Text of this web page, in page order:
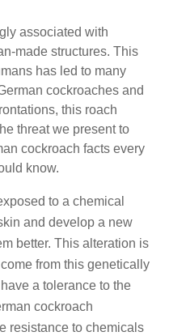
associated with
made structures. This
has led to many
cockroaches and
this roach
threat we present to
cockroach facts every
know.
to a chemical
and develop a new
better. This alteration is
from this genetically
a tolerance to the
cockroach
resistance to chemicals